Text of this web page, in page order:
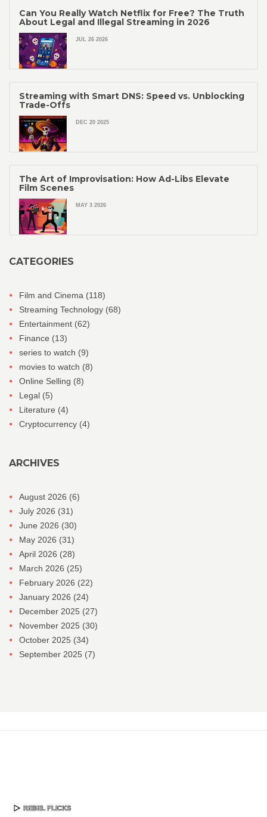
Can You Really Watch Netflix for Free? The Truth
About Legal and Illegal Streaming in 2026
JUL 26 2026
Streaming with Smart DNS: Speed vs. Unblocking
Trade-Offs
DEC 20 2025
The Art of Improvisation: How Ad-Libs Elevate
Film Scenes
MAY 3 2026
CATEGORIES
Film and Cinema (118)
Streaming Technology (68)
Entertainment (62)
Finance (13)
series to watch (9)
movies to watch (8)
Online Selling (8)
Legal (5)
Literature (4)
Cryptocurrency (4)
ARCHIVES
August 2026 (6)
July 2026 (31)
June 2026 (30)
May 2026 (31)
April 2026 (28)
March 2026 (25)
February 2026 (22)
January 2026 (24)
December 2025 (27)
November 2025 (30)
October 2025 (34)
September 2025 (7)